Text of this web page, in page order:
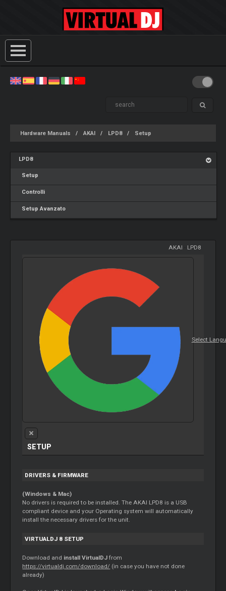
Hardware Manuals AKAI LPD8 Setup
LPD8
Setup
Controlli
Setup Avanzato
AKAI LPD8
Select
SETUP
DRIVERS & FIRMWARE
(Windows & Mac)
No drivers is required to be installed. The AKAI LPD8 is a USB
compliant device and your Operating system will automatically
install the necessary drivers for the unit.
VIRTUALDJ 8 SETUP
Download and install VirtualDJ from
https://virtualdj.com/download/ (in case you have not done
already)